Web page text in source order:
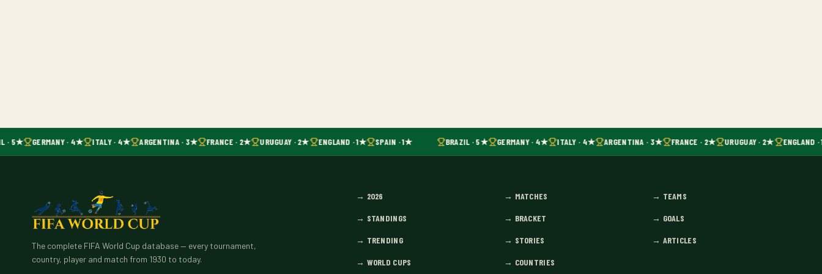
· 5★ GERMANY · 4★ ITALY · 4★ ARGENTINA · 3★ FRANCE · 2★ URUGUAY · 2★ ENGLAND · 1★ SPAIN · 1★ BRAZIL · 5★ GERMANY · 4★ ITALY · 4★ ARGENTINA · 3★ FRANCE · 2★ URUGUAY · 2★ ENGLAND ·
The complete FIFA World Cup database — every tournament,
country, player and match from 1930 to today.
→ 2026 → MATCHES → TEAMS
→ STANDINGS → BRACKET → GOALS
→ TRENDING → STORIES → ARTICLES
→ WORLD CUPS → COUNTRIES